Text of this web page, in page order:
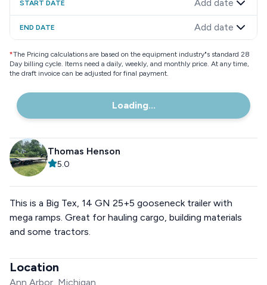
START DATE Add date
END DATE Add date
*The Pricing calculations are based on the equipment industry"s standard 28
Day billing cycle. Items need a daily, weekly, and monthly price. At any time,
the draft invoice can be adjusted for final payment.
Loading...
Thomas Henson
5.0
This is a Big Tex, 14 GN 25+5 gooseneck trailer with
mega ramps. Great for hauling cargo, building materials
and some tractors.
Location
Ann Arbor, Michigan